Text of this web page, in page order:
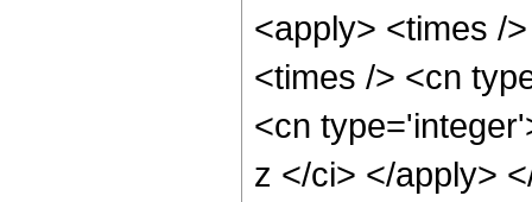
<apply> <times /
<times /> <cn
<cn
z </ci> </apply>